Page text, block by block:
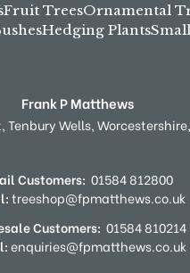
Fruit TreesOrnamental
Hedging Plants
Frank P Matthews
Tenbury Wells,Worcestershire,
Customers: 01584 812800
treeshop@fpmatthews.co.uk
Customers: 01584 810214
enquiries@fpmatthews.co.uk